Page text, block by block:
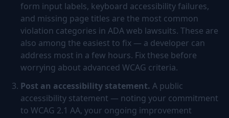
form input labels, keyboard accessibility failures,
and missing page titles are the most common
violation categories in ADA web lawsuits. These are
also among the easiest to fix — a developer can
address most in a few hours. Fix these before
worrying about advanced WCAG criteria.
Post an accessibility statement. A public
accessibility statement — noting your commitment
to WCAG 2.1 AA, your ongoing improvement